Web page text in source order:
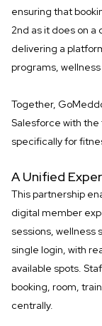
ensuring that
2nd as it does on
delivering a
programs,
Together,
Salesforce with
specifically for
A Unified
This partnership
digital member
sessions, wellness
single login, with
available spots.
booking, room,
centrally.